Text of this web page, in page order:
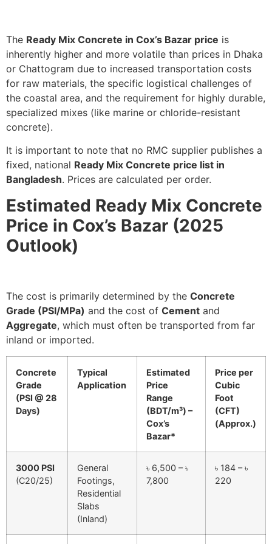
The Ready Mix Concrete in Cox’s Bazar price is
inherently higher and more volatile than prices in Dhaka
or Chattogram due to increased transportation costs
for raw materials, the specific logistical challenges of
the coastal area, and the requirement for highly durable,
specialized mixes (like marine or chloride-resistant
concrete).
It is important to note that no RMC supplier publishes a
fixed, national Ready Mix Concrete price list in
Bangladesh. Prices are calculated per order.
Estimated Ready Mix Concrete
Price in Cox’s Bazar (2025
Outlook)
The cost is primarily determined by the Concrete
Grade (PSI/MPa) and the cost of Cement and
Aggregate, which must often be transported from far
inland or imported.
Concrete
Grade
(PSI @ 28
Days)
Typical
Application
Estimated
Price
Range
(BDT/m³) –
Cox’s
Bazar*
Price per
Cubic
Foot
(CFT)
(Approx.)
3000 PSI
(C20/25)
General
Footings,
Residential
Slabs
(Inland)
৳ 6,500 – ৳
7,800
৳ 184 – ৳
220